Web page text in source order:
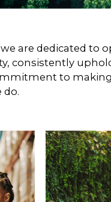
are dedicated to
consistently
to
do.